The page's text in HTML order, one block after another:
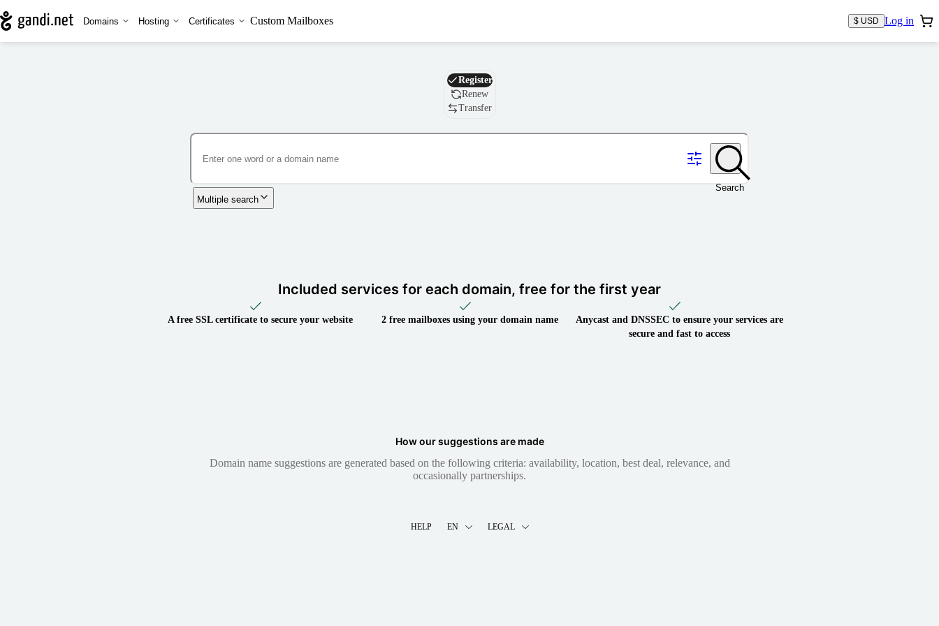
Domains Hosting Certificates Custom Mailboxes $ USD Log in
Domain
Register
Renew
Transfer
Search
Multiple search
Included services for each domain, free for the first year
A free SSL certificate to secure your website 2 free mailboxes using your domain name
Anycast and DNSSEC to ensure your services are
secure and fast to access
How our suggestions are made
Domain name suggestions are generated based on the following criteria: availability, location, best deal, relevance, and
occasionally partnerships.
HELP EN LEGAL